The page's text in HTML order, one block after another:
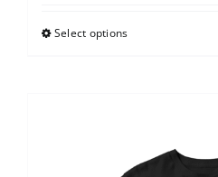
Select options